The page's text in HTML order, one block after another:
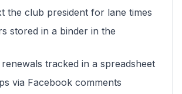
the club president for lane times
stored in a binder in the
tracked in a spreadsheet
via Facebook comments